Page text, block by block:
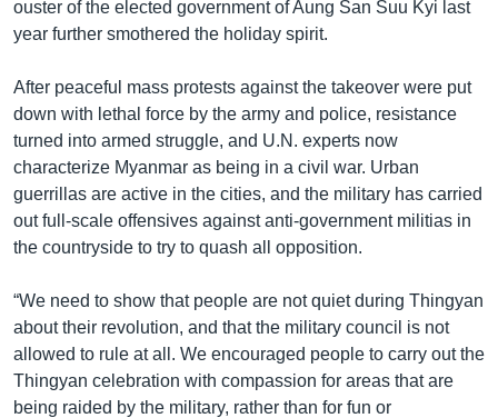
ouster of the elected government of Aung San Suu Kyi last
year further smothered the holiday spirit.
After peaceful mass protests against the takeover were put
down with lethal force by the army and police, resistance
turned into armed struggle, and U.N. experts now
characterize Myanmar as being in a civil war. Urban
guerrillas are active in the cities, and the military has carried
out full-scale offensives against anti-government militias in
the countryside to try to quash all opposition.
“We need to show that people are not quiet during Thingyan
about their revolution, and that the military council is not
allowed to rule at all. We encouraged people to carry out the
Thingyan celebration with compassion for areas that are
being raided by the military, rather than for fun or